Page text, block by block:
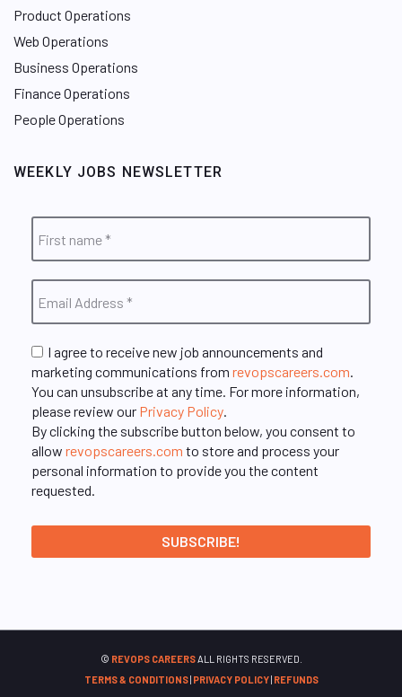
Product Operations
Web Operations
Business Operations
Finance Operations
People Operations
WEEKLY JOBS NEWSLETTER
I agree to receive new job announcements and
marketing communications from revopscareers.com.
You can unsubscribe at any time. For more information,
please review our Privacy Policy.
By clicking the subscribe button below, you consent to
allow revopscareers.com to store and process your
personal information to provide you the content
requested.
© REVOPS CAREERSALL RIGHTS RESERVED.
TERMS & CONDITIONS| PRIVACY POLICY| REFUNDS